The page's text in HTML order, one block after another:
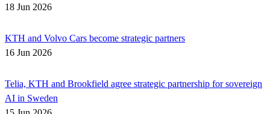
18 Jun 2026
KTH and Volvo Cars become strategic partners
16 Jun 2026
Telia, KTH and Brookfield agree strategic partnership for sovereign
AI in Sweden